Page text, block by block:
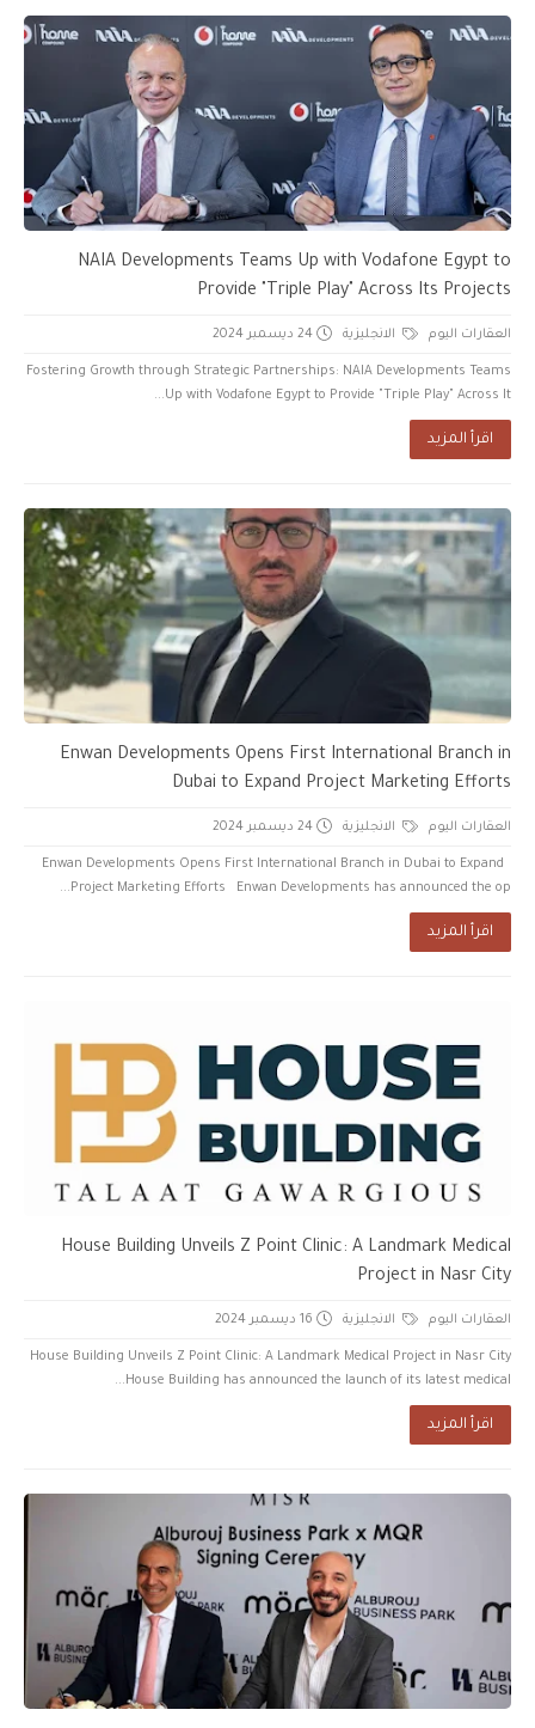
NAIA Developments Teams Up with Vodafone Egypt to
Provide "Triple Play" Across Its Projects
العقارات اليوم الانجليزية 24 ديسمبر 2024
Fostering Growth through Strategic Partnerships: NAIA Developments Teams
Up with Vodafone Egypt to Provide "Triple Play" Across It...
اقرأ المزيد
Enwan Developments Opens First International Branch in
Dubai to Expand Project Marketing Efforts
العقارات اليوم الانجليزية 24 ديسمبر 2024
Enwan Developments Opens First International Branch in Dubai to Expand
Project Marketing Efforts Enwan Developments has announced the op...
اقرأ المزيد
House Building Unveils Z Point Clinic: A Landmark Medical
Project in Nasr City
العقارات اليوم الانجليزية 16 ديسمبر 2024
House Building Unveils Z Point Clinic: A Landmark Medical Project in Nasr City
House Building has announced the launch of its latest medical...
اقرأ المزيد